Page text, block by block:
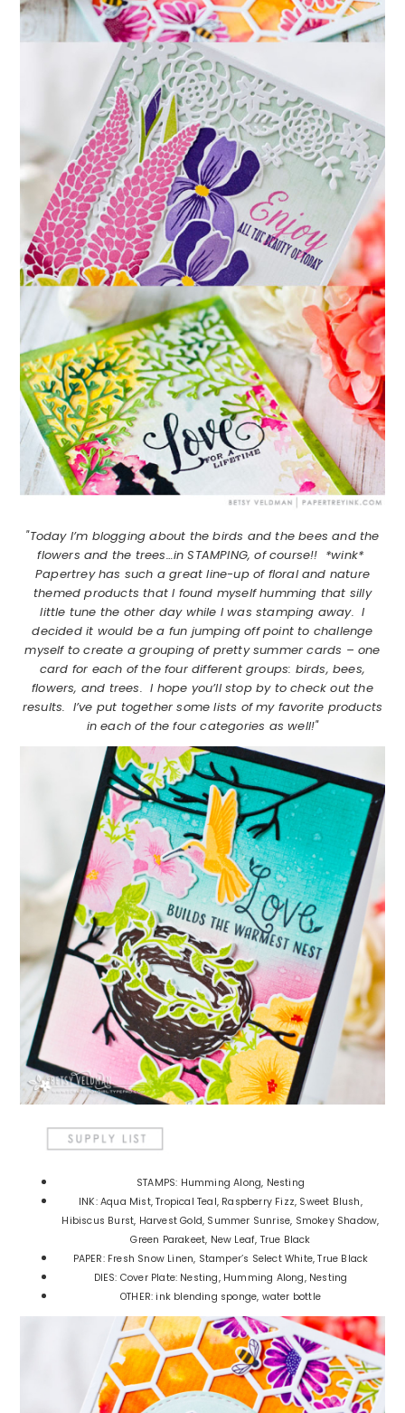
"Today I’m blogging about the birds and the bees and the
flowers and the trees…in STAMPING, of course!! *wink*
Papertrey has such a great line-up of floral and nature
themed products that I found myself humming that silly
little tune the other day while I was stamping away. I
decided it would be a fun jumping off point to challenge
myself to create a grouping of pretty summer cards – one
card for each of the four different groups: birds, bees,
flowers, and trees. I hope you’ll stop by to check out the
results. I’ve put together some lists of my favorite products
in each of the four categories as well!"
STAMPS: Humming Along, Nesting
INK: Aqua Mist, Tropical Teal, Raspberry Fizz, Sweet Blush,
Hibiscus Burst, Harvest Gold, Summer Sunrise, Smokey Shadow,
Green Parakeet, New Leaf, True Black
PAPER: Fresh Snow Linen, Stamper’s Select White, True Black
DIES: Cover Plate: Nesting, Humming Along, Nesting
OTHER: ink blending sponge, water bottle